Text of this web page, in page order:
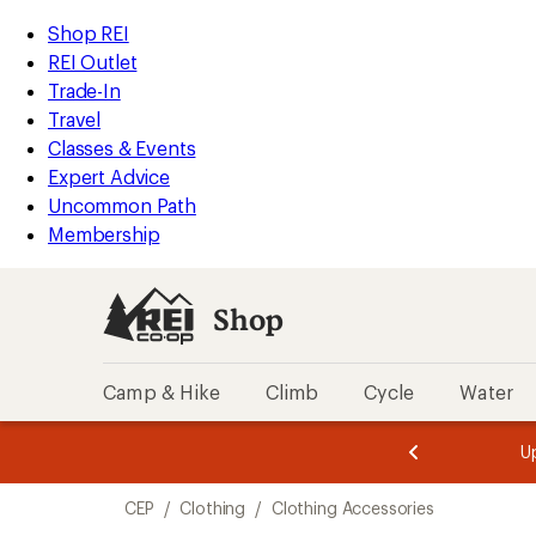
REI
Accessibility
Statement
Skip
to
main
content
Skip
to
Shop
REI
categories
Shop REI
REI Outlet
Trade-In
Travel
Classes & Events
Expert Advice
Uncommon Path
Membership
Shop
Camp & Hike Climb Cycle Water
of
of
CEP / Clothing / Clothing Accessories